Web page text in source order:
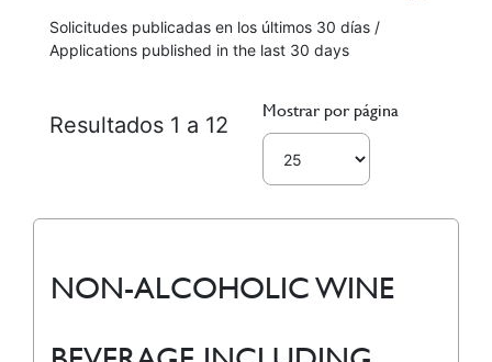
Solicitudes publicadas en los últimos 30 días /
Applications published in the last 30 days
Resultados 1 a 12
Mostrar por página
NON-ALCOHOLIC WINE